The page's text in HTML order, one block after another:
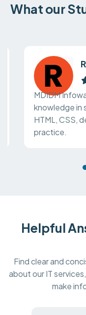
What our
MDIDM Infoway
knowledge in
HTML, CSS,
practice.
Helpful
Find clear and
about our IT
make